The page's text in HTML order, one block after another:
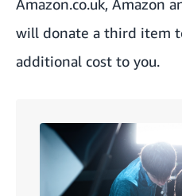
Amazon.co.uk, Amazon
will donate a third item
additional cost to you.